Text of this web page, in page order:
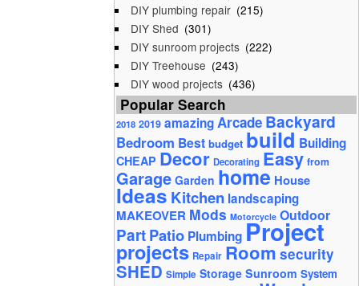
DIY plumbing repair (215)
DIY Shed (301)
DIY sunroom projects (222)
DIY Treehouse (243)
DIY wood projects (436)
Popular Search
2018 2019 amazingArcadeBackyard
Bedroom Best budget build Building
CHEAP Decor Decorating Easy from
Garage Garden home House
Ideas Kitchen landscaping
MAKEOVER Mods Motorcycle Outdoor
PartPatio PlumbingProject
projects Repair Room security
SHED Simple Storage Sunroom System